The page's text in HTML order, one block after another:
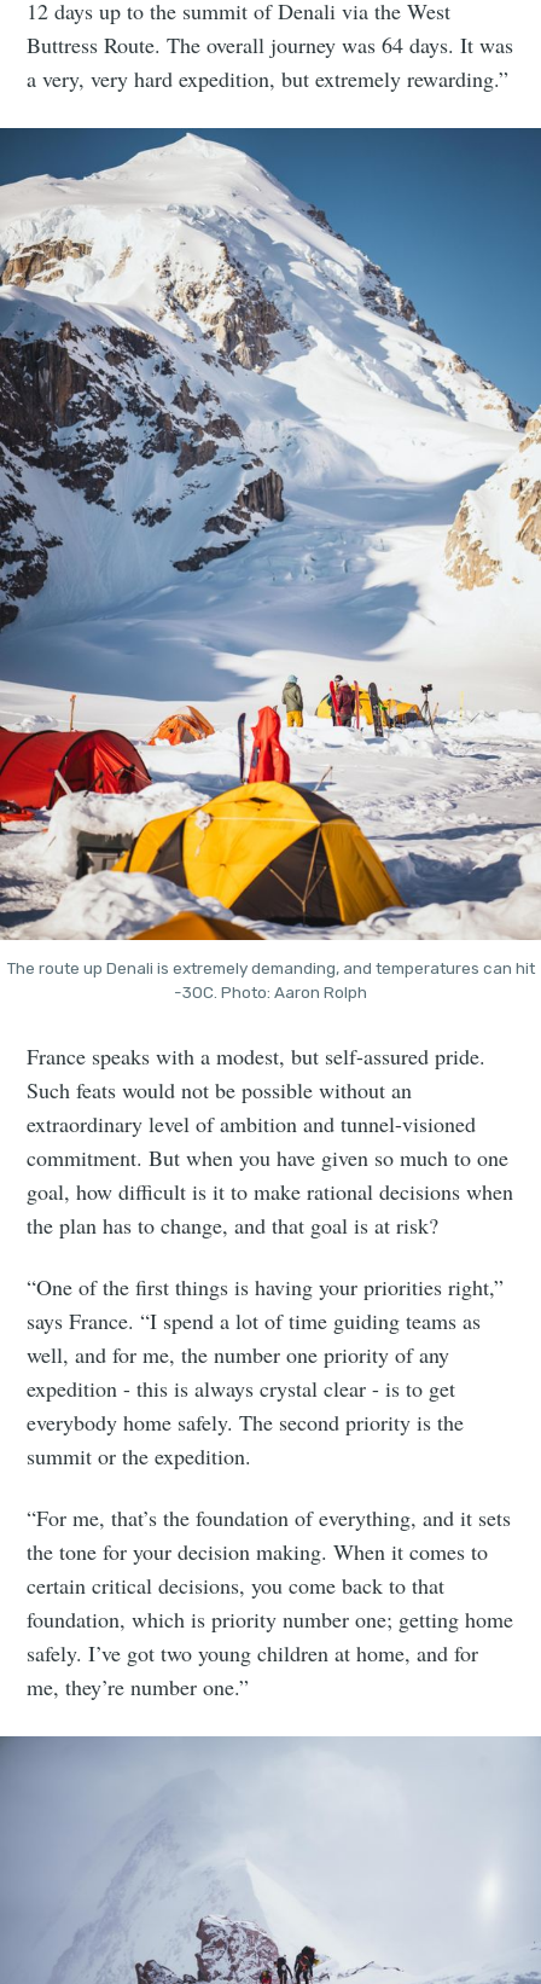
12 days up to the summit of Denali via the West
Buttress Route. The overall journey was 64 days. It was
a very, very hard expedition, but extremely rewarding.”
The route up Denali is extremely demanding, and temperatures can hit
-30C. Photo: Aaron Rolph
France speaks with a modest, but self-assured pride.
Such feats would not be possible without an
extraordinary level of ambition and tunnel-visioned
commitment. But when you have given so much to one
goal, how difficult is it to make rational decisions when
the plan has to change, and that goal is at risk?
“One of the first things is having your priorities right,”
says France. “I spend a lot of time guiding teams as
well, and for me, the number one priority of any
expedition - this is always crystal clear - is to get
everybody home safely. The second priority is the
summit or the expedition.
“For me, that’s the foundation of everything, and it sets
the tone for your decision making. When it comes to
certain critical decisions, you come back to that
foundation, which is priority number one; getting home
safely. I’ve got two young children at home, and for
me, they’re number one.”